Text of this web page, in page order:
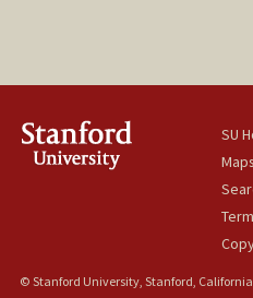
SU
© Stanford University, Stanford, California